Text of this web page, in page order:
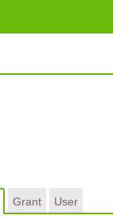
Grant User